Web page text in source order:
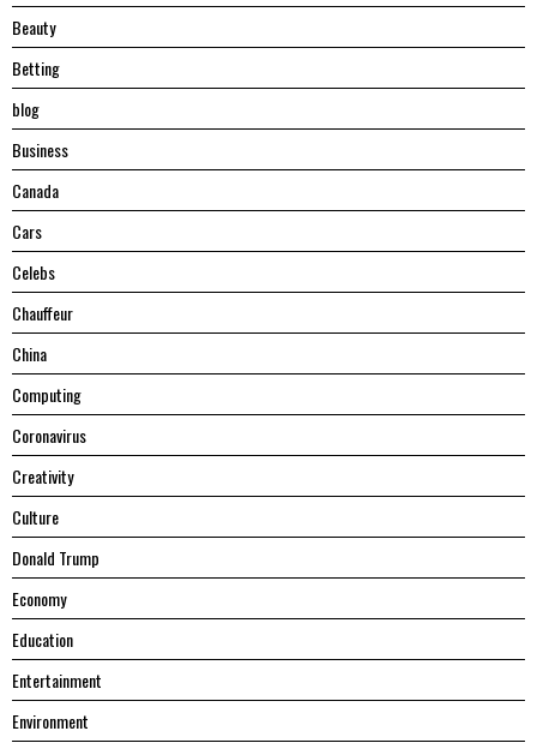
Beauty
Betting
blog
Business
Canada
Cars
Celebs
Chauffeur
China
Computing
Coronavirus
Creativity
Culture
Donald Trump
Economy
Education
Entertainment
Environment